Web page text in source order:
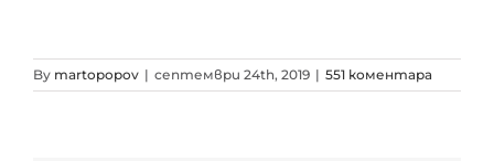
By martopopov | септември 24th, 2019 | 551 коментара